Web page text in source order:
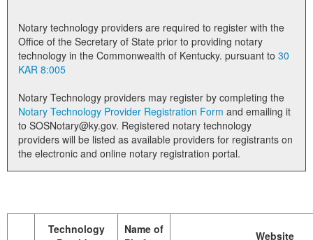
Notary Commissions
Notary technology providers are required to register with the
Office of the Secretary of State prior to providing notary
technology in the Commonwealth of Kentucky. pursuant to 30
KAR 8:005
Notary Technology providers may register by completing the
Notary Technology Provider Registration Form
to SOSNotary@ky.gov. Registered notary technology
providers will be listed as available providers for registrants on
the electronic and online notary registration portal.
Technology
Name of
Website